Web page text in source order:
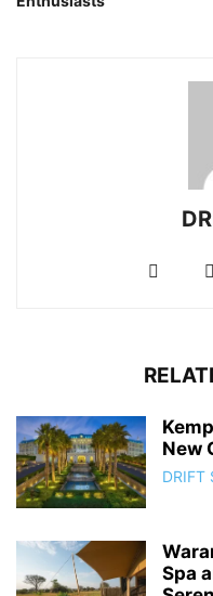
New
DRIFT
Spa